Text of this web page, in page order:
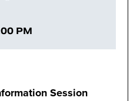
PM
Session